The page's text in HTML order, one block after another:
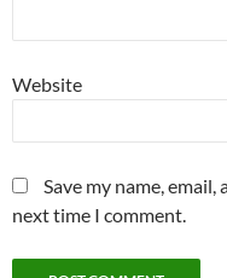
Website
Save my name,
next time I comment.